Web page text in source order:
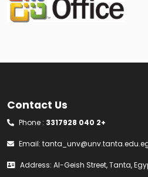
Contact Us
Phone : 3317928 040 2+
Email:
Address: Al-Geish Street, Tanta,